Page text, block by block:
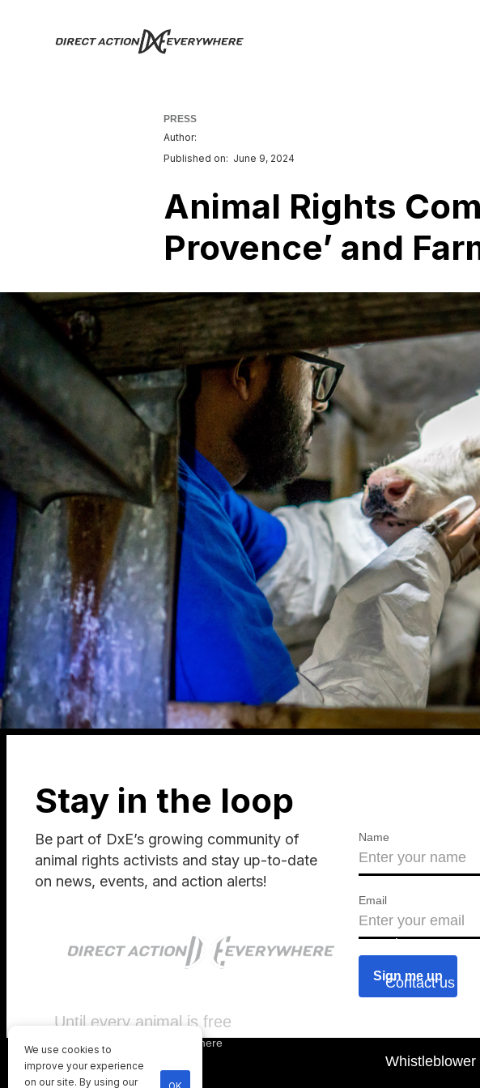
PRESS
Author:
Published on: June 9, 2024
Animal Rights
Provence’ and
Stay in the loop
Be part of DxE’s growing community of
animal rights activists and stay up-to-date
on news, events, and action alerts!
Name
Email
Until every animal is free
Direct Action Everywhere
Privacy Policy
About us
Contact us
Whistleblower
We use cookies to
improve your experience
on our site. By using our